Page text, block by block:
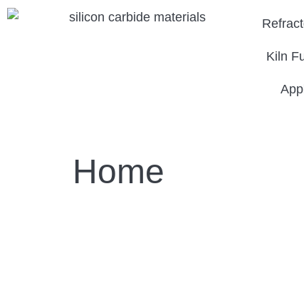
Kiln
Home